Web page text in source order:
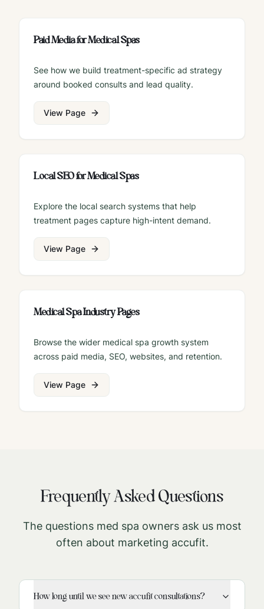
Paid Media for Medical Spas
See how we build treatment-specific ad strategy
around booked consults and lead quality.
View Page
Local SEO for Medical Spas
Explore the local search systems that help
treatment pages capture high-intent demand.
View Page
Medical Spa Industry Pages
Browse the wider medical spa growth system
across paid media, SEO, websites, and retention.
View Page
Frequently Asked Questions
The questions med spa owners ask us most
often about marketing accufit.
How long until we see new accufit consultations?